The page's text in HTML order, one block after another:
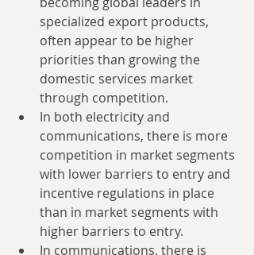
specialized export products,
often appear to be higher
priorities than growing the
domestic services market
through competition.
In both electricity and
communications, there is more
competition in market segments
with lower barriers to entry and
incentive regulations in place
than in market segments with
higher barriers to entry.
In communications, there is